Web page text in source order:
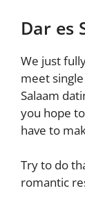
Dar es
We just
meet
Salaam
you hope
have to
Try to do
romantic